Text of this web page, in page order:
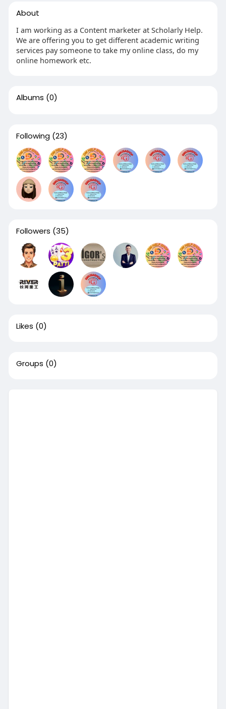
About
I am working as a Content marketer at Scholarly Help.
We are offering you to get different academic writing
services pay someone to take my online class, do my
online homework etc.
Albums (0)
Following (23)
Followers (35)
Likes (0)
Groups (0)